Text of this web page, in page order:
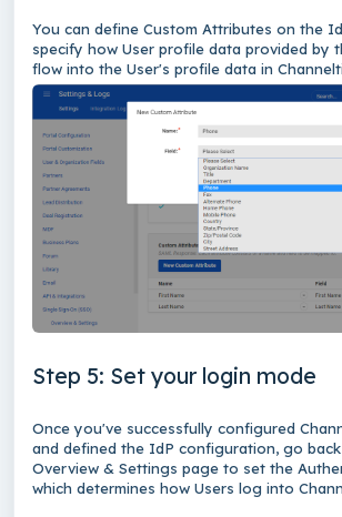
You can define Custom Attributes on the
specify how User profile data provided by
flow into the User's profile data in
Step 5: Set your login mode
Once you've successfully configured
and defined the IdP configuration, go
Overview & Settings page to set the
which determines how Users log into